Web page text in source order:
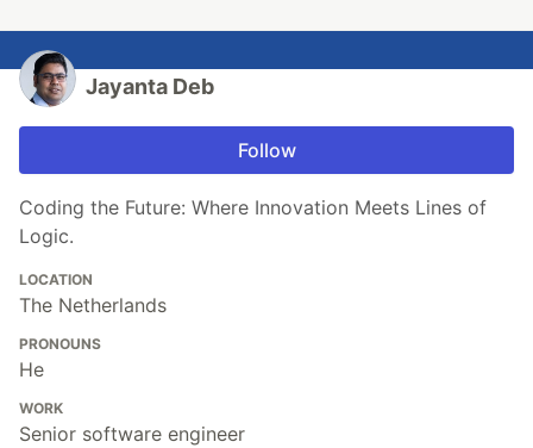
Jayanta Deb
Follow
Coding the Future: Where Innovation Meets Lines of
Logic.
LOCATION
The Netherlands
PRONOUNS
He
WORK
Senior software engineer